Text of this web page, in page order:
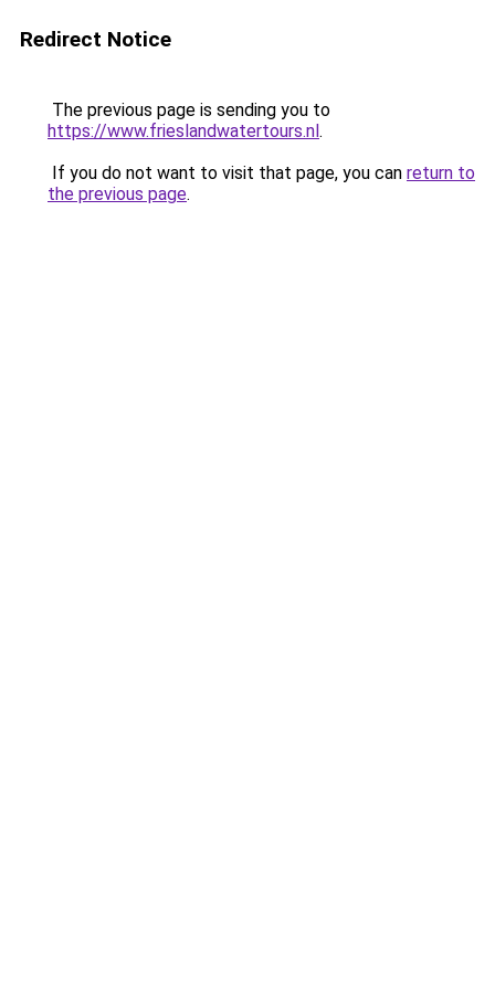
Redirect Notice
The previous page is sending you to
https://www.frieslandwatertours.nl.
If you do not want to visit that page, you can return to
the previous page.